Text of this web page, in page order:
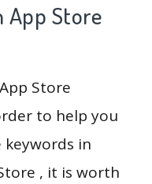
App Store
Store
to help you
keywords in
, it is worth